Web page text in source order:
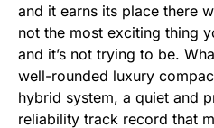
and it earns its place there
not the most exciting thing
and it’s not trying to be.
well-rounded luxury
hybrid system, a quiet and
reliability track record that